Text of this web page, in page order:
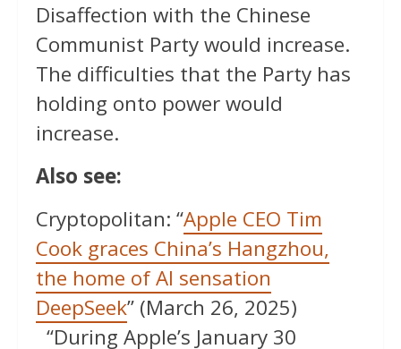
Disaffection with the Chinese
Communist Party would increase.
The difficulties that the Party has
holding onto power would
increase.
Also see:
Cryptopolitan: “Apple CEO Tim
Cook graces China’s Hangzhou,
the home of AI sensation
DeepSeek” (March 26, 2025)
“During Apple’s January 30